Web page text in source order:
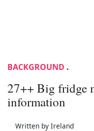
BACKGROUND .
27++ Big fridge
information
Written by Ireland